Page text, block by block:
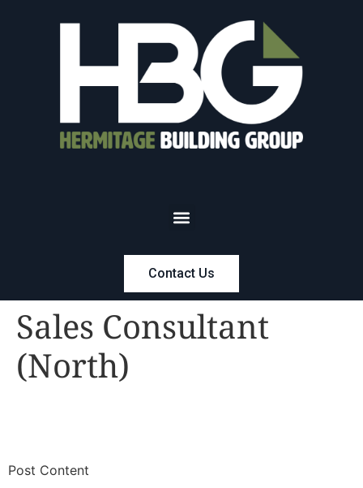
Contact Us
Sales Consultant
(North)
​Post Content